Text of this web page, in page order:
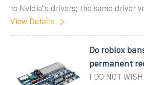
to Nvidia''s drivers; the same driver
View Details
Do roblox
permanent
I DO NOT